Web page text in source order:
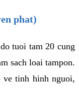
phat)
tuoi tam 20 cung
sach loai tampon.
ve tinh hinh nguoi,